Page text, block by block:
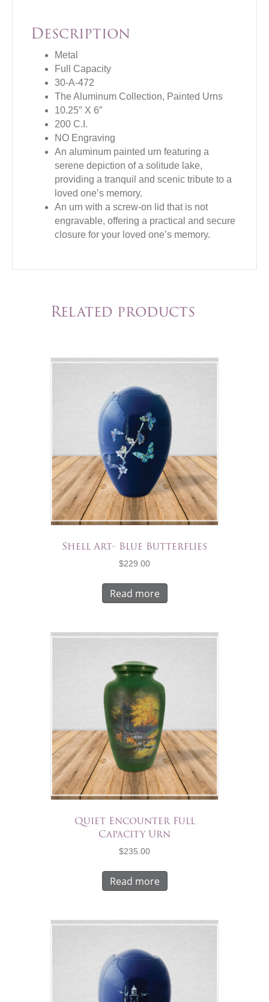
Description
Metal
Full Capacity
30-A-472
The Aluminum Collection, Painted Urns
10.25″ X 6″
200 C.I.
NO Engraving
An aluminum painted urn featuring a
serene depiction of a solitude lake,
providing a tranquil and scenic tribute to a
loved one’s memory.
An urn with a screw-on lid that is not
engravable, offering a practical and secure
closure for your loved one’s memory.
Related products
Shell Art- Blue Butterflies
$229.00
Read more
Quiet Encounter Full
Capacity Urn
$235.00
Read more